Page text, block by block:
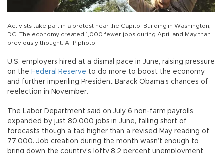
Activists take part in a protest near the Capitol Building in Washington,
DC. The economy created 1,000 fewer jobs during April and May than
previously thought. AFP photo
U.S. employers hired at a dismal pace in June, raising pressure
on the Federal Reserve to do more to boost the economy
and further imperiling President Barack Obama’s chances of
reelection in November.
The Labor Department said on July 6 non-farm payrolls
expanded by just 80,000 jobs in June, falling short of
forecasts though a tad higher than a revised May reading of
77,000. Job creation during the month wasn’t enough to
bring down the country’s lofty 8.2 percent unemployment